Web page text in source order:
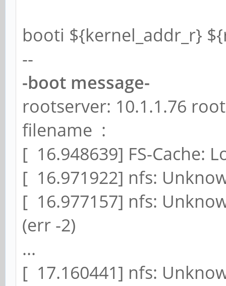
booti ${kernel_addr_r}
--
-boot message-
rootserver: 10.1.1.76
filename :
[ 16.948639] FS-Cache:
[ 16.971922] nfs:
[ 16.977157] nfs:
(err -2)
...
[ 17.160441] nfs: